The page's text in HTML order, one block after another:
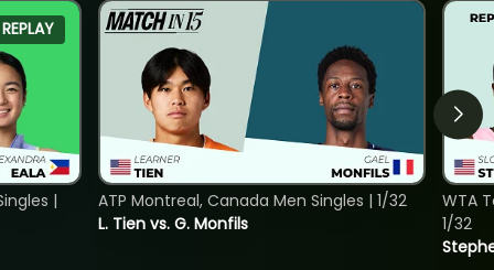
REPLAY
|
L. Tien vs. G. Monfils
ATP Montreal, Canada Men Singles | 1/32
WTA
1/32